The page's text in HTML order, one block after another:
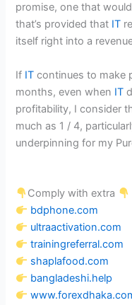
promise, one that
that’s provided that IT
itself right into a
If IT continues to make
months, even when IT
profitability, I consider
much as 1 / 4,
underpinning for my
Comply with extra
bdphone.com
ultraactivation.com
trainingreferral.com
shaplafood.com
bangladeshi.help